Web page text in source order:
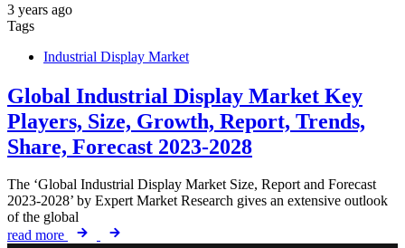
3 years ago
Tags
Industrial Display Market
Global Industrial Display Market Key
Players, Size, Growth, Report, Trends,
Share, Forecast 2023-2028
The ‘Global Industrial Display Market Size, Report and Forecast
2023-2028’ by Expert Market Research gives an extensive outlook
of the global
read more